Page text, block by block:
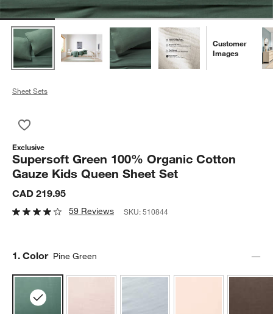
Customer
Images
Sheet Sets
Exclusive
Supersoft Green 100% Organic Cotton
Gauze Kids Queen Sheet Set
CAD 219.95
59 Reviews SKU:510844
Step
1. Color Pine Green